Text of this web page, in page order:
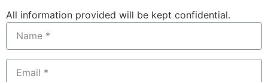
All information provided will be kept confidential.